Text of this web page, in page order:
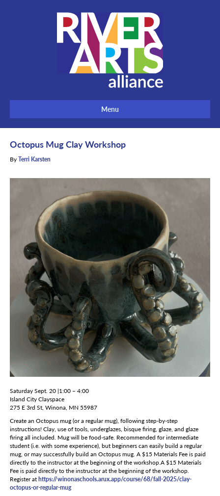
Menu
Octopus Mug Clay Workshop
ByTerri Karsten
Saturday Sept. 20 |1:00 – 4:00
Island City Clayspace
275 E 3rd St, Winona, MN 55987
Create an Octopus mug (or a regular mug), following step-by-step
instructions! Clay, use of tools, underglazes, bisque firing, glaze, and glaze
firing all included. Mug will be food-safe. Recommended for intermediate
student (i.e. with some experience), but beginners can easily build a regular
mug, or may successfully build an Octopus mug. A $15 Materials Fee is paid
directly to the instructor at the beginning of the workshop.A $15 Materials
Fee is paid directly to the instructor at the beginning of the workshop.
Register athttps://winonaschools.arux.app/course/68/fall-2025/clay-
octopus-or-regular-mug